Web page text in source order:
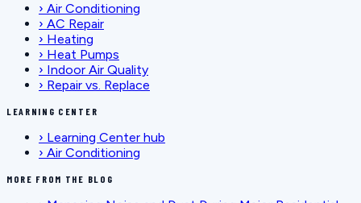
› Air Conditioning
› AC Repair
› Heating
› Heat Pumps
› Indoor Air Quality
› Repair vs. Replace
LEARNING CENTER
› Learning Center hub
› Air Conditioning
MORE FROM THE BLOG